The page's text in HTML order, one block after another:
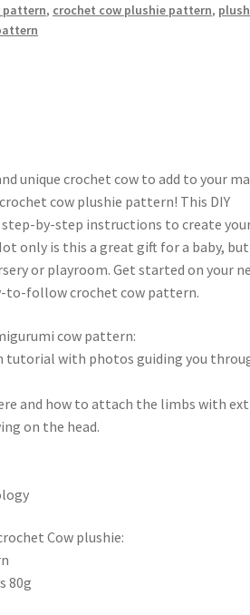
pattern, crochet cow plushie pattern,
unique crochet cow to add to your
cow plushie pattern! This DIY
by-step instructions to create
only is this a great gift for a baby, but
or playroom. Get started on your
to-follow crochet cow pattern.
cow pattern:
tutorial with photos guiding you
and how to attach the limbs with
on the head.
Cow plushie:
80g